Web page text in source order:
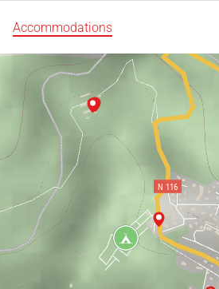
Accommodations